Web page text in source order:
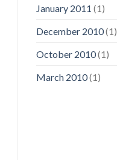
January 2011 (1)
December 2010(1)
October 2010(1)
March 2010(1)